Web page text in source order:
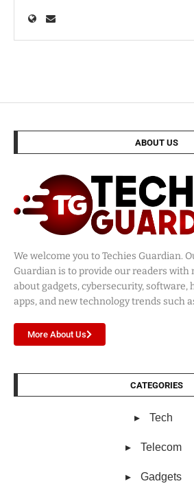
ABOUT US
We welcome you to Techies Guardian.
Guardian is to provide our readers
about gadgets, cybersecurity, software,
apps, and new technology trends such
More About Us
CATEGORIES
Tech
Telecom
Gadgets